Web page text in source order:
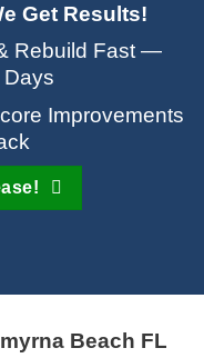
Get Results!
Rebuild Fast —
Improvements
Beach FL